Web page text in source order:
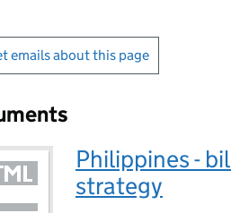
emails about this page
Philippines -
strategy